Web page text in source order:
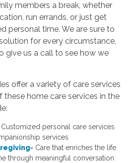
members a break, whether
run errands, or just get
personal time. We are sure to
for every circumstance,
give us a call to see how we
offer a variety of care services
these home care services in the
Customized personal care services
services
Care that enriches the life
through meaningful conversation